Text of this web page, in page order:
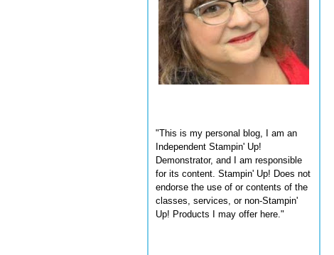
"This is my personal blog, I am an
Independent Stampin' Up!
Demonstrator, and I am responsible
for its content. Stampin' Up! Does not
endorse the use of or contents of the
classes, services, or non-Stampin'
Up! Products I may offer here."